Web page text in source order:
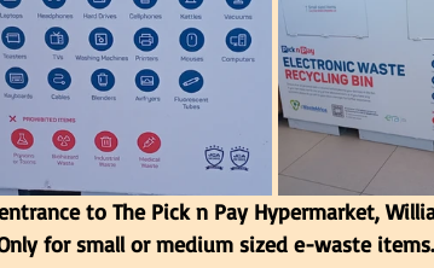
to The Pick n Pay Hypermarket,
for small or medium sized e-waste items.